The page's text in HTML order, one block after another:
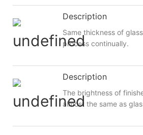
Description
Same thickness of
process continually.
Description
The brightness of
almost the same as